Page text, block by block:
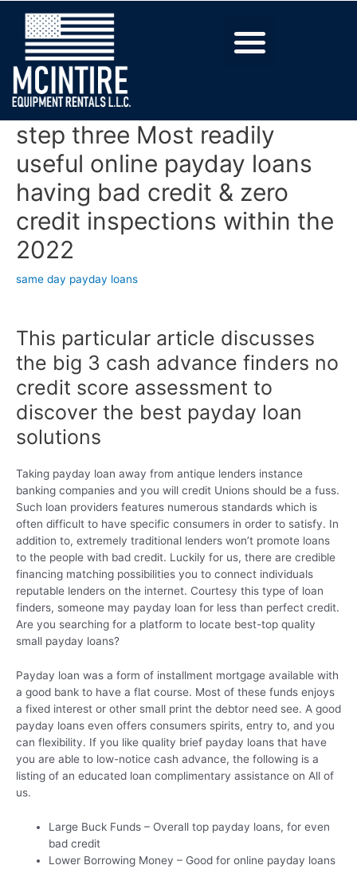
step three Most readily
useful online payday loans
having bad credit & zero
credit inspections within the
2022
same day payday loans
This particular article discusses
the big 3 cash advance finders no
credit score assessment to
discover the best payday loan
solutions
Taking payday loan away from antique lenders instance
banking companies and you will credit Unions should be a fuss.
Such loan providers features numerous standards which is
often difficult to have specific consumers in order to satisfy. In
addition to, extremely traditional lenders won’t promote loans
to the people with bad credit. Luckily for us, there are credible
financing matching possibilities you to connect individuals
reputable lenders on the internet. Courtesy this type of loan
finders, someone may payday loan for less than perfect credit.
Are you searching for a platform to locate best-top quality
small payday loans?
Payday loan was a form of installment mortgage available with
a good bank to have a flat course. Most of these funds enjoys
a fixed interest or other small print the debtor need see. A good
payday loans even offers consumers spirits, entry to, and you
can flexibility. If you like quality brief payday loans that have
you are able to low-notice cash advance, the following is a
listing of an educated loan complimentary assistance on All of
us.
Large Buck Funds – Overall top payday loans, for even
bad credit
Lower Borrowing Money – Good for online payday loans